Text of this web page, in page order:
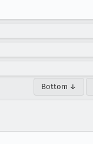
Bottom ↓